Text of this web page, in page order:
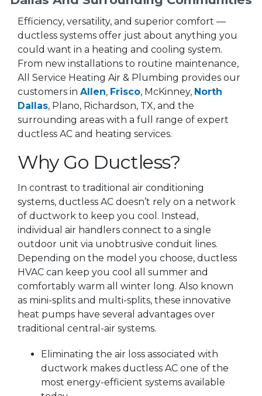
Efficiency, versatility, and superior comfort —
ductless systems offer just about anything you
could want in a heating and cooling system.
From new installations to routine maintenance,
All Service Heating Air & Plumbing provides our
customers in Allen, Frisco, McKinney, North
Dallas, Plano, Richardson, TX, and the
surrounding areas with a full range of expert
ductless AC and heating services.
Why Go Ductless?
In contrast to traditional air conditioning
systems, ductless AC doesn’t rely on a network
of ductwork to keep you cool. Instead,
individual air handlers connect to a single
outdoor unit via unobtrusive conduit lines.
Depending on the model you choose, ductless
HVAC can keep you cool all summer and
comfortably warm all winter long. Also known
as mini-splits and multi-splits, these innovative
heat pumps have several advantages over
traditional central-air systems.
Eliminating the air loss associated with
ductwork makes ductless AC one of the
most energy-efficient systems available